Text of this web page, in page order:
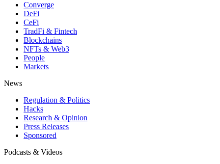
Converge
DeFi
CeFi
TradFi & Fintech
Blockchains
NFTs & Web3
People
Markets
News
Regulation & Politics
Hacks
Research & Opinion
Press Releases
Sponsored
Podcasts & Videos